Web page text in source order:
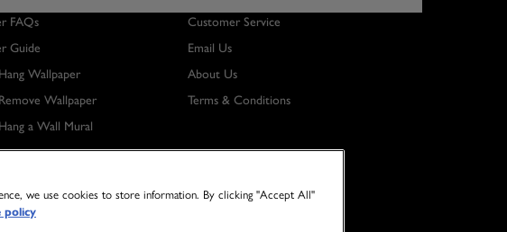
FAQs
Guide
Wallpaper
Wallpaper
a Wall Mural
Customer Service
Email Us
About Us
Terms & Conditions
we use cookies to store information. By clicking "Accept All"
policy